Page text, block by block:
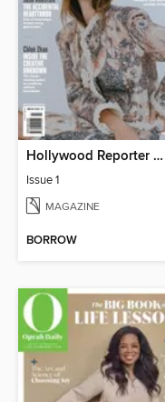
Hollywood Reporter Australia
Issue 1
MAGAZINE
BORROW